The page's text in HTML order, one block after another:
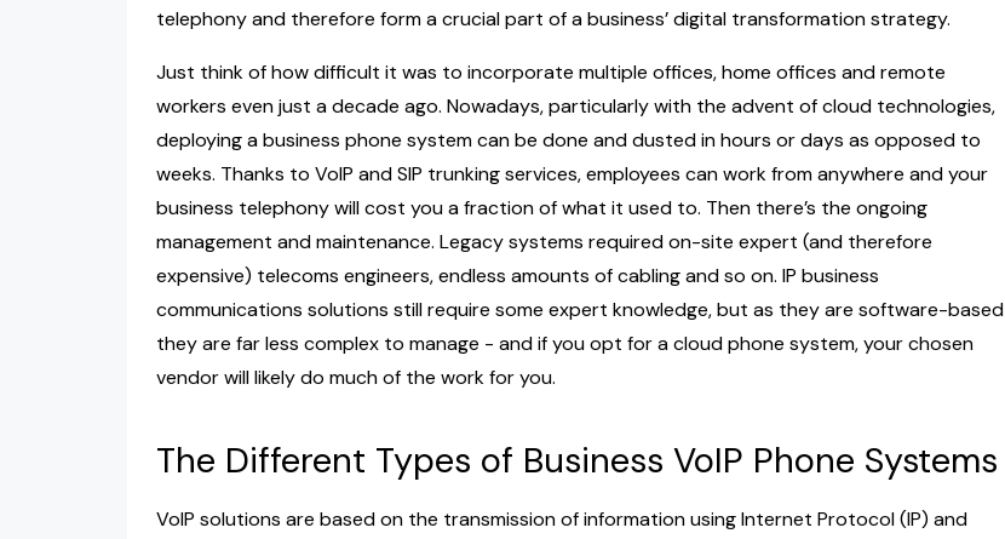
telephony and therefore form a crucial part of a business’ digital transformation strategy.
Just think of how difficult it was to incorporate multiple offices, home offices and remote
workers even just a decade ago. Nowadays, particularly with the advent of cloud technologies,
deploying a business phone system can be done and dusted in hours or days as opposed to
weeks. Thanks to VoIP and SIP trunking services, employees can work from anywhere and your
business telephony will cost you a fraction of what it used to. Then there’s the ongoing
management and maintenance. Legacy systems required on-site expert (and therefore
expensive) telecoms engineers, endless amounts of cabling and so on. IP business
communications solutions still require some expert knowledge, but as they are software-based
they are far less complex to manage - and if you opt for a cloud phone system, your chosen
vendor will likely do much of the work for you.
The Different Types of Business VoIP Phone Systems
VoIP solutions are based on the transmission of information using Internet Protocol (IP) and